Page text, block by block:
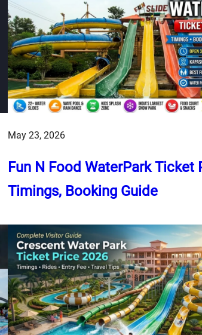
May 23, 2026
Fun N Food WaterPark Ticket
Timings, Booking Guide